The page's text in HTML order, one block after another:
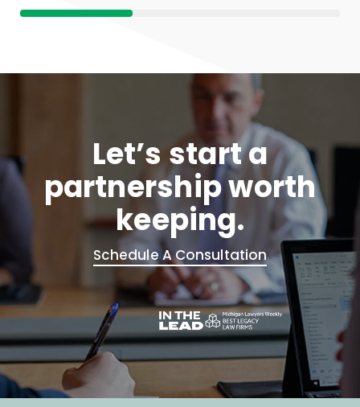
Let’s start a
partnership worth
keeping.
Schedule A Consultation